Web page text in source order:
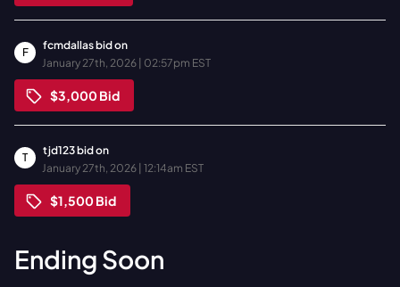
F
fcmdallasbid on
January 27th, 2026 | 02:57pm EST
$3,000Bid
T
tjd123bid on
January 27th, 2026 | 12:14am EST
$1,500Bid
Ending Soon